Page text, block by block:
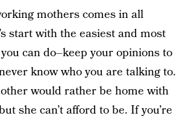
mothers comes in all
start with the easiest and most
can do–keep your opinions to
know who you are talking to.
would rather be home with
she can’t afford to be. If you’re